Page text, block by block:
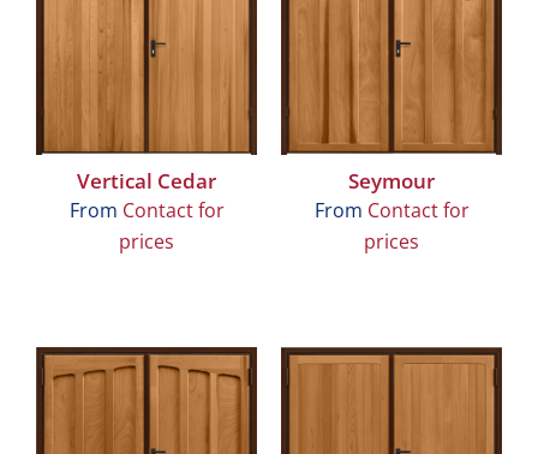
Vertical Cedar
From Contact for
prices
Seymour
From Contact for
prices